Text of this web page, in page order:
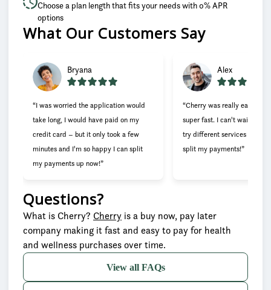
Choose a plan length that fits your needs with 0% APR
options
What Our Customers Say
Bryana
“I was worried the application would
take long, I would have paid on my
credit card – but it only took a few
minutes and I'm so happy I can split
my payments up now!”
Alex
“Cherry was really easy to
super fast. I can't wait to go
try different services now
split my payments!”
Slide 1 of 6
Questions?
What is Cherry? Cherry(opens in new tab)
is a buy now, pay later
company making it fast and easy to pay for health
and wellness purchases over time.
View all FAQs